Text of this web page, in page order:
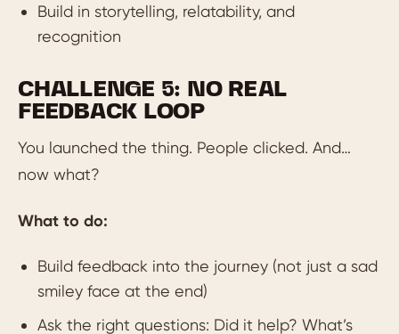
Build in storytelling, relatability, and
recognition
CHALLENGE 5: NO REAL
FEEDBACK LOOP
You launched the thing. People clicked. And…
now what?
What to do:
Build feedback into the journey (not just a sad
smiley face at the end)
Ask the right questions: Did it help? What’s